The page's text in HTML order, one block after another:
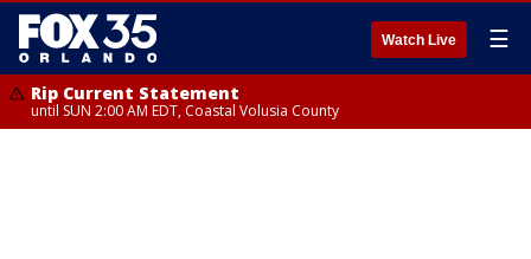
Watch Live ☰
Rip Current Statement
until SUN 2:00 AM EDT, Coastal Volusia County